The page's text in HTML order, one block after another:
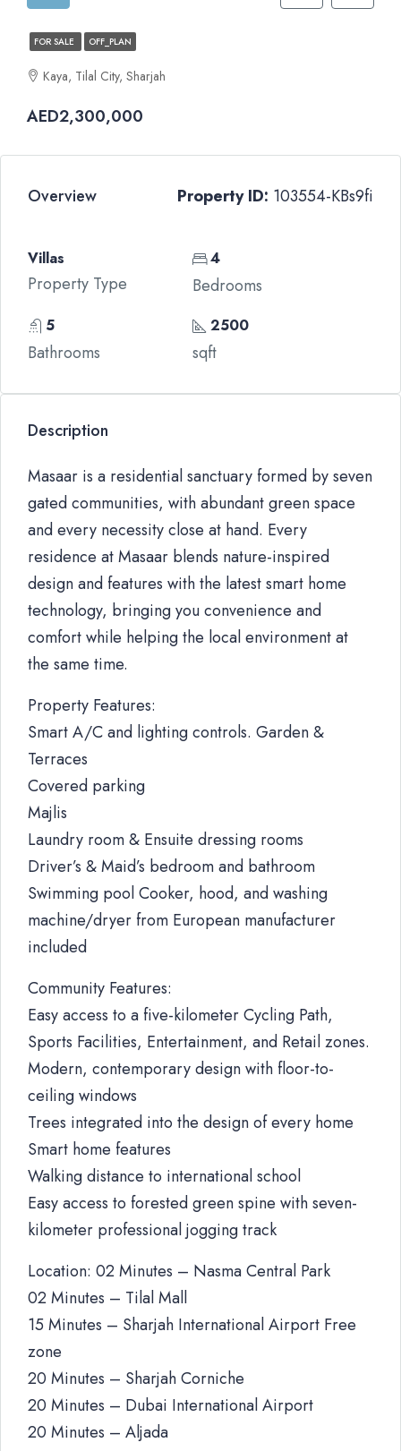
FOR SALE OFF_PLAN
Kaya, Tilal City, Sharjah
AED2,300,000
Overview Property ID: 103554-KBs9fi
Villas
Property Type
4
Bedrooms
5
Bathrooms
2500
sqft
Description
Masaar is a residential sanctuary formed by seven
gated communities, with abundant green space
and every necessity close at hand. Every
residence at Masaar blends nature-inspired
design and features with the latest smart home
technology, bringing you convenience and
comfort while helping the local environment at
the same time.
Property Features:
Smart A/C and lighting controls. Garden &
Terraces
Covered parking
Majlis
Laundry room & Ensuite dressing rooms
Driver’s & Maid’s bedroom and bathroom
Swimming pool Cooker, hood, and washing
machine/dryer from European manufacturer
included
Community Features:
Easy access to a five-kilometer Cycling Path,
Sports Facilities, Entertainment, and Retail zones.
Modern, contemporary design with floor-to-
ceiling windows
Trees integrated into the design of every home
Smart home features
Walking distance to international school
Easy access to forested green spine with seven-
kilometer professional jogging track
Location: 02 Minutes – Nasma Central Park
02 Minutes – Tilal Mall
15 Minutes – Sharjah International Airport Free
zone
20 Minutes – Sharjah Corniche
20 Minutes – Dubai International Airport
20 Minutes – Aljada